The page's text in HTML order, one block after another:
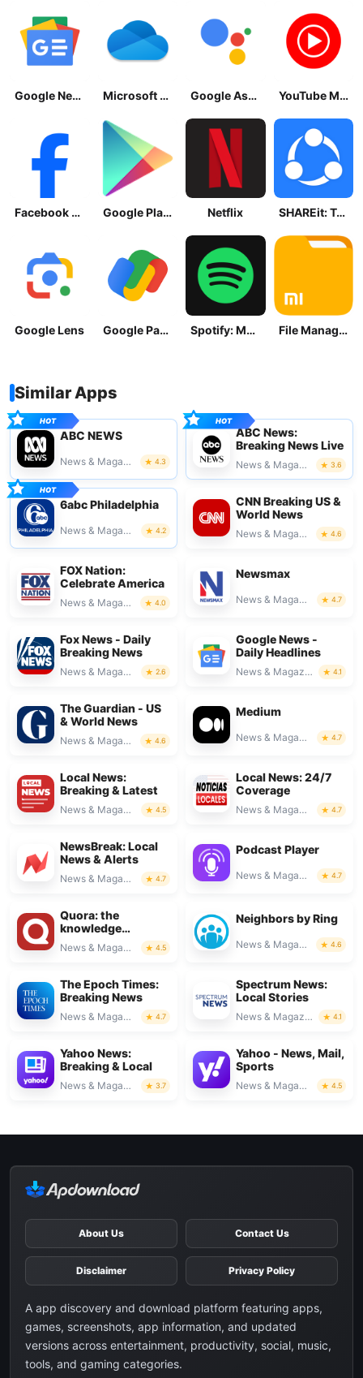
Google News - Daily Headlines Microsoft OneDrive Google Assistant YouTube Music
Facebook Lite Google Play Store Netflix SHAREit: Transfer, Share Files
Google Lens Google Pay: Save and Pay Spotify: Music and Podcasts File Manager
Similar Apps
ABC NEWS
News & Magazines 4.3
ABC News:
Breaking News Live
News & Magazines 3.6
6abc Philadelphia
News & Magazines 4.2
CNN Breaking US &
World News
News & Magazines 4.6
FOX Nation:
Celebrate America
News & Magazines 4.0
Newsmax
News & Magazines 4.7
Fox News - Daily
Breaking News
News & Magazines 2.6
Google News -
Daily Headlines
News & Magazines 4.1
The Guardian - US
& World News
News & Magazines 4.6
Medium
News & Magazines 4.7
Local News:
Breaking & Latest
News & Magazines 4.5
Local News: 24/7
Coverage
News & Magazines 4.7
NewsBreak: Local
News & Alerts
News & Magazines 4.7
Podcast Player
News & Magazines 4.7
Quora: the
knowledge
platform
News & Magazines 4.5
Neighbors by Ring
News & Magazines 4.6
The Epoch Times:
Breaking News
News & Magazines 4.7
Spectrum News:
Local Stories
News & Magazines 4.1
Yahoo News:
Breaking & Local
News & Magazines 3.7
Yahoo - News, Mail,
Sports
News & Magazines 4.5
About Us Contact Us
Disclaimer Privacy Policy
A app discovery and download platform featuring apps,
games, screenshots, app information, and updated
versions across entertainment, productivity, social, music,
tools, and gaming categories.